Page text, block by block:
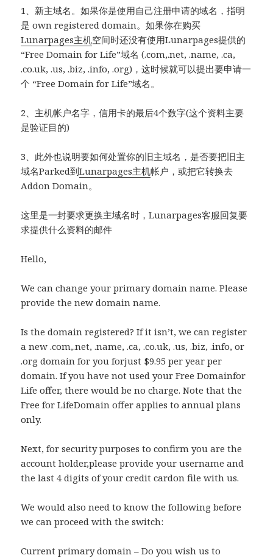
1、新主域名。如果你是使用自己注册申请的域名，指明
是 own registered domain。如果你在购买
Lunarpages主机空间时还没有使用Lunarpages提供的
“Free Domain for Life”域名 (.com,.net, .name, .ca,
.co.uk, .us, .biz, .info, .org)，这时候就可以提出要申请一
个 “Free Domain for Life”域名。
2、主机帐户名字，信用卡的最后4个数字(这个资料主要
是验证目的)
3、此外也说明要如何处置你的旧主域名，是否要把旧主
域名Parked到Lunarpages主机帐户，或把它转换去
Addon Domain。
这里是一封要求更换主域名时，Lunarpages客服回复要
求提供什么资料的邮件
Hello,
We can change your primary domain name. Please
provide the new domain name.
Is the domain registered? If it isn’t, we can register
a new .com,.net, .name, .ca, .co.uk, .us, .biz, .info, or
.org domain for you forjust $9.95 per year per
domain. If you have not used your Free Domainfor
Life offer, there would be no charge. Note that the
Free for LifeDomain offer applies to annual plans
only.
Next, for security purposes to confirm you are the
account holder,please provide your username and
the last 4 digits of your credit cardon file with us.
We would also need to know the following before
we can proceed with the switch:
Current primary domain – Do you wish us to